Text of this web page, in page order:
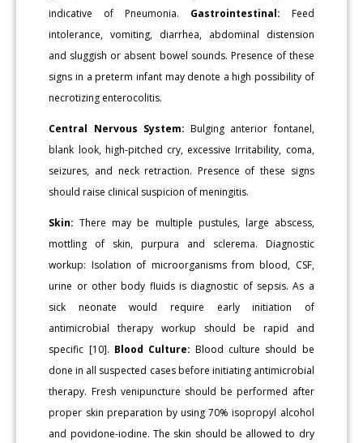
indicative of Pneumonia. Gastrointestinal: Feed
intolerance, vomiting, diarrhea, abdominal distension
and sluggish or absent bowel sounds. Presence of these
signs in a preterm infant may denote a high possibility of
necrotizing enterocolitis.
Central Nervous System: Bulging anterior fontanel,
blank look, high-pitched cry, excessive Irritability, coma,
seizures, and neck retraction. Presence of these signs
should raise clinical suspicion of meningitis.
Skin: There may be multiple pustules, large abscess,
mottling of skin, purpura and sclerema. Diagnostic
workup: Isolation of microorganisms from blood, CSF,
urine or other body fluids is diagnostic of sepsis. As a
sick neonate would require early initiation of
antimicrobial therapy workup should be rapid and
specific [10]. Blood Culture: Blood culture should be
done in all suspected cases before initiating antimicrobial
therapy. Fresh venipuncture should be performed after
proper skin preparation by using 70% isopropyl alcohol
and povidone-iodine. The skin should be allowed to dry